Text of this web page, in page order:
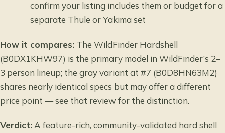
confirm your listing includes them or budget for a
separate Thule or Yakima set
How it compares: The WildFinder Hardshell
(B0DX1KHW97) is the primary model in WildFinder’s 2–
3 person lineup; the gray variant at #7 (B0D8HN63M2)
shares nearly identical specs but may offer a different
price point — see that review for the distinction.
Verdict: A feature-rich, community-validated hard shell